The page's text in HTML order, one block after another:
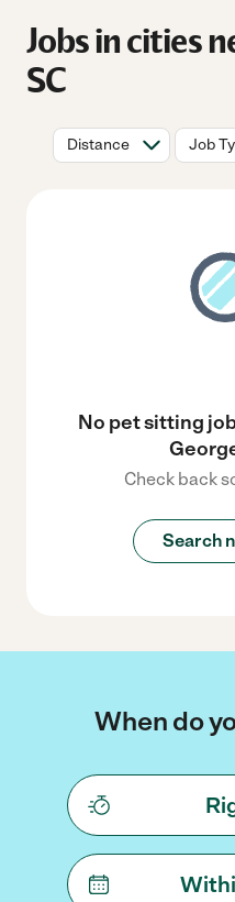
Jobs in cities
SC
Distance Job
No pet sitting
Check back
Search
When do